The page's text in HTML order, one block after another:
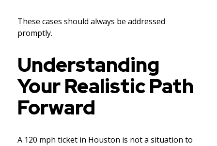
These cases should always be addressed
promptly.
Understanding
Your Realistic Path
Forward
A 120 mph ticket in Houston is not a situation to